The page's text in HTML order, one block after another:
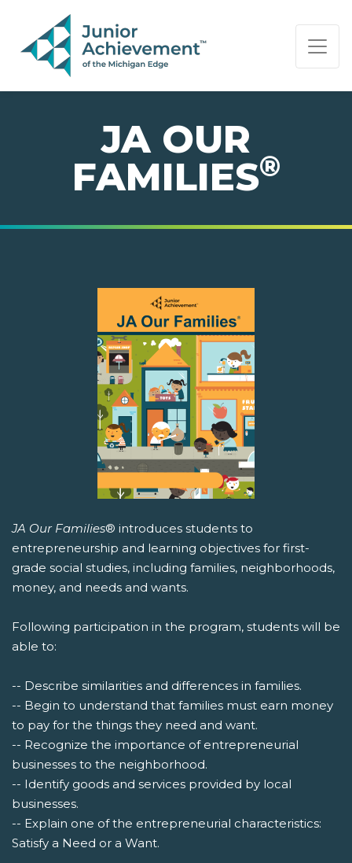
PAGE NAVIGATION:
END OF PAGE NAVIGATION.
JA OUR
FAMILIES®
JA Our Families® introduces students to
entrepreneurship and learning objectives for first-
grade social studies, including families, neighborhoods,
money, and needs and wants.
Following participation in the program, students will be
able to:
-- Describe similarities and differences in families.
-- Begin to understand that families must earn money
to pay for the things they need and want.
-- Recognize the importance of entrepreneurial
businesses to the neighborhood.
-- Identify goods and services provided by local
businesses.
-- Explain one of the entrepreneurial characteristics:
Satisfy a Need or a Want.